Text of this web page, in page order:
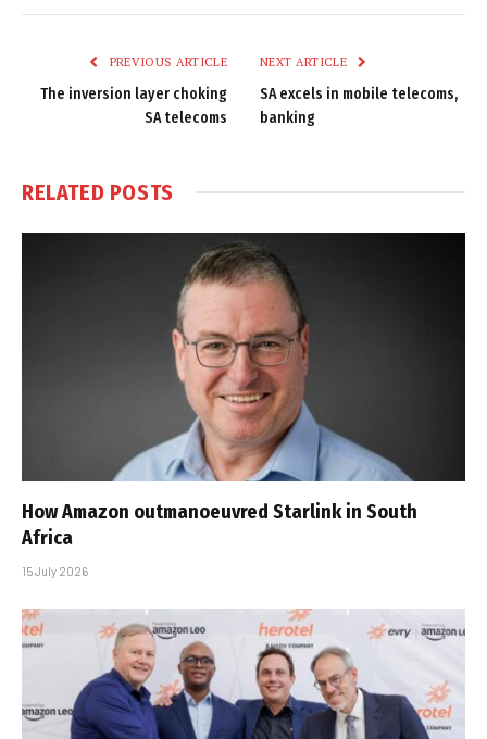
PREVIOUS ARTICLE
The inversion layer choking
SA telecoms
NEXT ARTICLE
SA excels in mobile telecoms,
banking
RELATED POSTS
How Amazon outmanoeuvred Starlink in South
Africa
15 July 2026